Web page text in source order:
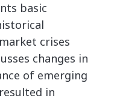
basic
crises
changes in
of emerging
in